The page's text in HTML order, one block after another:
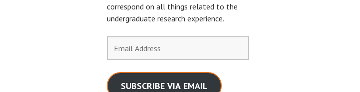
correspond on all things related to the
undergraduate research experience.
Address
SUBSCRIBE VIA EMAIL